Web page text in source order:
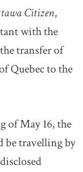
Citizen,
with the
transfer of
Quebec to the
of May 16, the
be travelling by